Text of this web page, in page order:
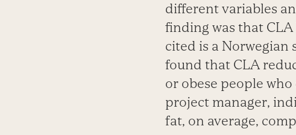
different variables
finding was that
cited is a Norwegian
found that CLA
or obese people
project manager,
fat, on average,